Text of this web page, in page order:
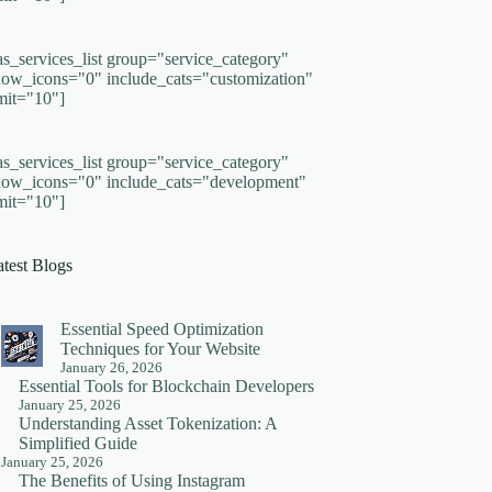
group="service_category"
include_cats="customization"
group="service_category"
include_cats="development"
Blogs
Essential Speed Optimization
Techniques for Your Website
January 26, 2026
Essential Tools for Blockchain Developers
January 25, 2026
Understanding Asset Tokenization: A
Simplified Guide
January 25, 2026
The Benefits of Using Instagram